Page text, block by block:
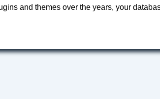
and themes over the years, your